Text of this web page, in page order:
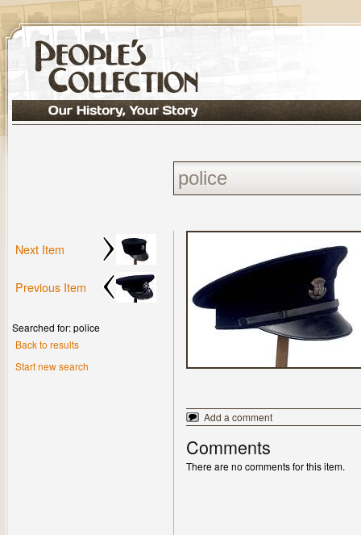
Next Item
Previous Item
Searched for: police
Back to results
Start new search
Add a comment
Comments
There are no comments for this item.